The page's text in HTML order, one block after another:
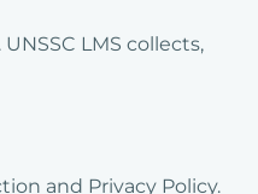
LMS collects,
and Privacy Policy.